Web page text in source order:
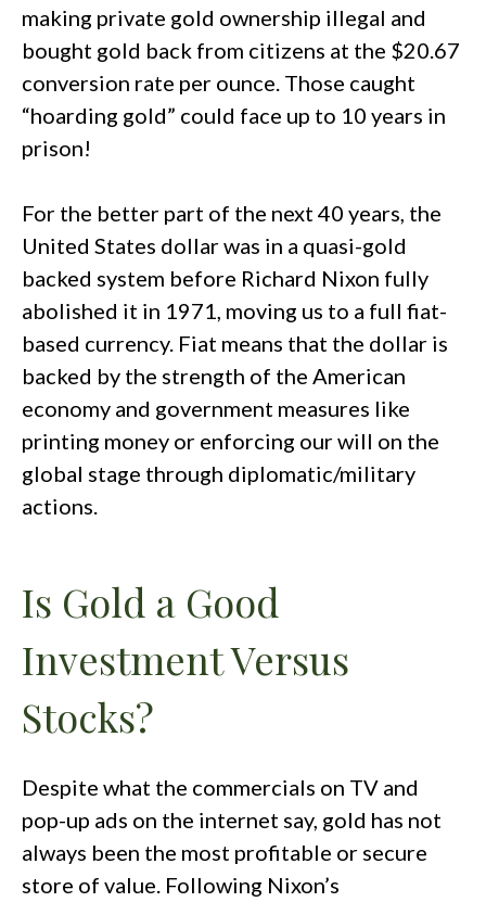
making private gold ownership illegal and
bought gold back from citizens at the $20.67
conversion rate per ounce. Those caught
“hoarding gold” could face up to 10 years in
prison!
For the better part of the next 40 years, the
United States dollar was in a quasi-gold
backed system before Richard Nixon fully
abolished it in 1971, moving us to a full fiat-
based currency. Fiat means that the dollar is
backed by the strength of the American
economy and government measures like
printing money or enforcing our will on the
global stage through diplomatic/military
actions.
Is Gold a Good
Investment Versus
Stocks?
Despite what the commercials on TV and
pop-up ads on the internet say, gold has not
always been the most profitable or secure
store of value. Following Nixon’s